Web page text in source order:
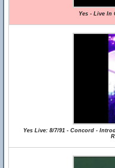
Yes - Live In
Yes Live: 8/7/91 - Concord -